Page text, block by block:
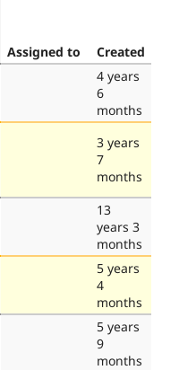
Assigned to Created
4 years
6
months
3 years
7
months
13
years 3
months
5 years
4
months
5 years
9
months